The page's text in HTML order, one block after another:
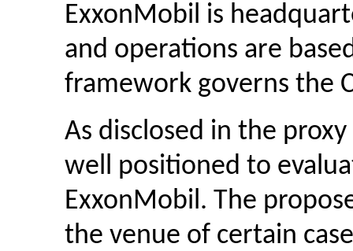
ExxonMobil is
and operations are
framework governs the
As disclosed in the
well positioned to
ExxonMobil. The
the venue of certain